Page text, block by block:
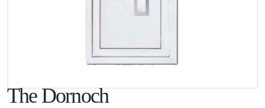
The Dornoch